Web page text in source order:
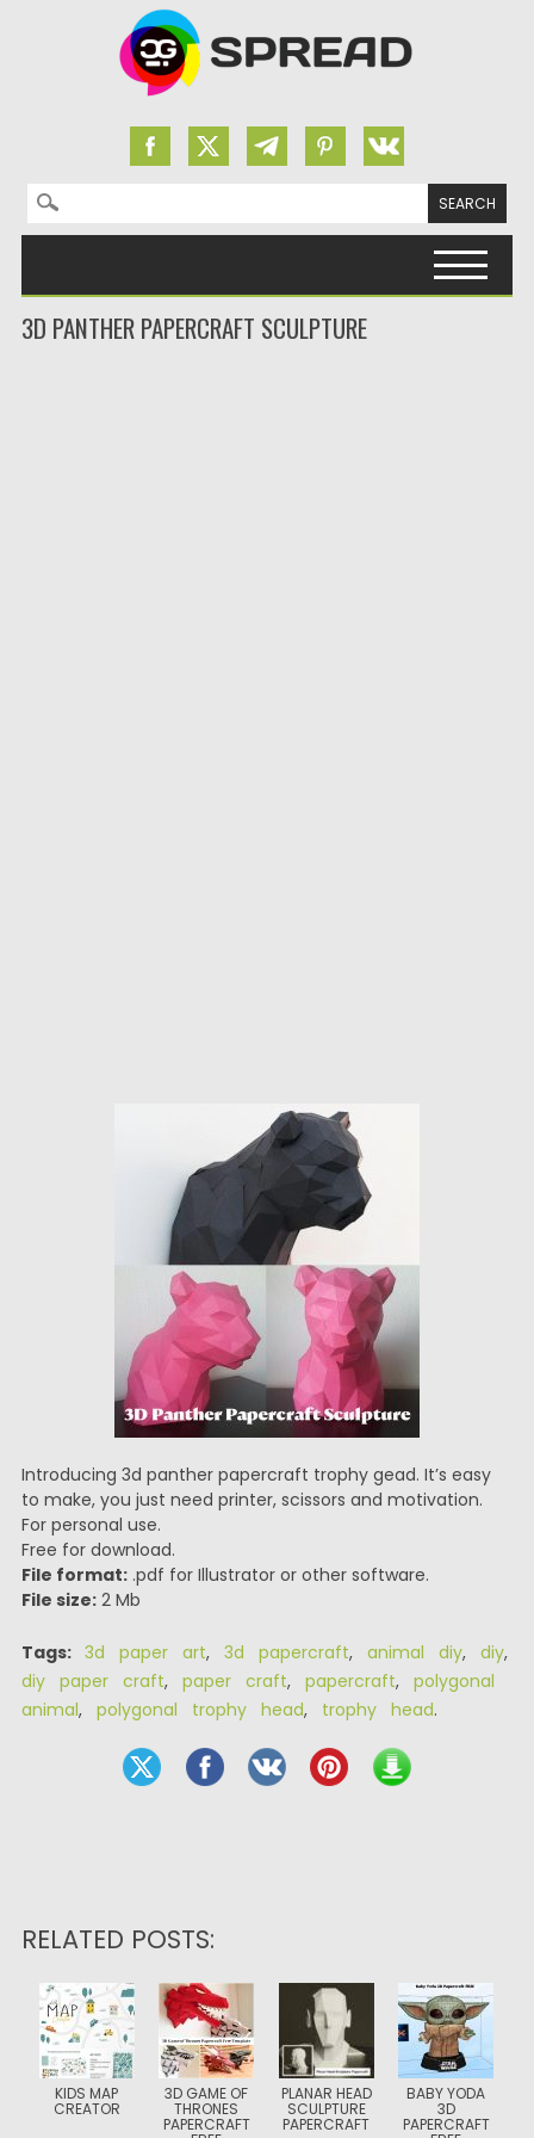
Search for:
3D PANTHER PAPERCRAFT SCULPTURE
Introducing 3d panther papercraft trophy gead. It’s easy
to make, you just need printer, scissors and motivation.
For personal use.
Free for download.
File format:.pdf for Illustrator or other software.
File size:2 Mb
Tags: 3d paper art, 3d papercraft, animal diy, diy,
diy paper craft, paper craft, papercraft, polygonal
animal, polygonal trophy head, trophy head.
RELATED POSTS:
KIDS MAP
CREATOR
3D GAME OF
THRONES
PAPERCRAFT
PLANAR HEAD
SCULPTURE
PAPERCRAFT
BABY YODA
3D
PAPERCRAFT